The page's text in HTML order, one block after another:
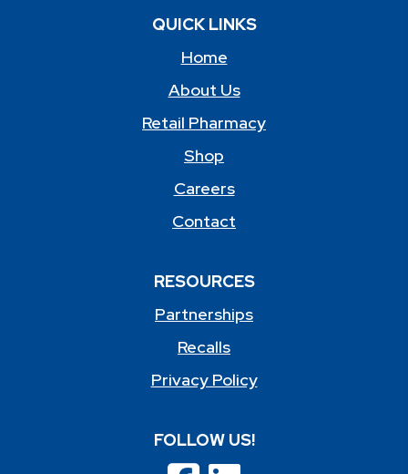
QUICK LINKS
Home
About Us
Retail Pharmacy
Shop
Careers
Contact
RESOURCES
Partnerships
Recalls
Privacy Policy
FOLLOW US!